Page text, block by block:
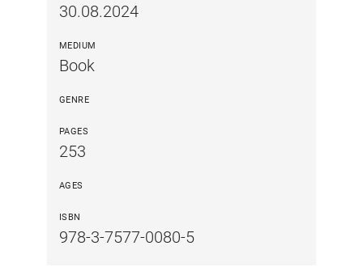
30.08.2024
MEDIUM
Book
GENRE
PAGES
253
AGES
ISBN
978-3-7577-0080-5